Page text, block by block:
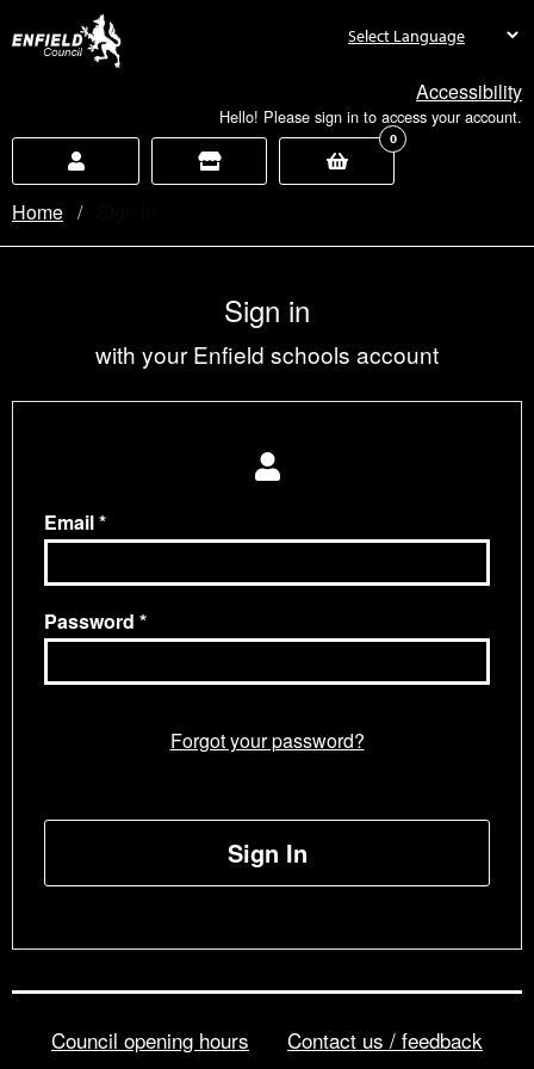
Accessibility
Hello! Please sign in to access your account.
0
Home
Sign in
with your Enfield schools account
Email
Password
Forgot your password?
Sign In
Council opening hours Contact us / feedback